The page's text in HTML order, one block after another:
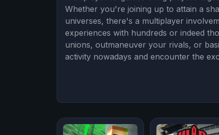
Whether you're joining up to attain a
universes, there's a multiplayer
experiences with hundreds or indeed
unions, outmaneuver your rivals, or
activity nowadays and encounter the